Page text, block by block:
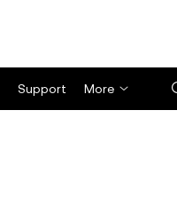
Support More